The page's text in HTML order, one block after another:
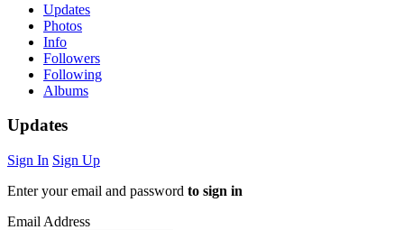
Updates
Photos
Info
Followers
Following
Albums
Updates
Sign In Sign Up
Enter your email and password to sign in
Email Address